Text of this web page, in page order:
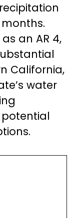
an AR 4,
California,
water